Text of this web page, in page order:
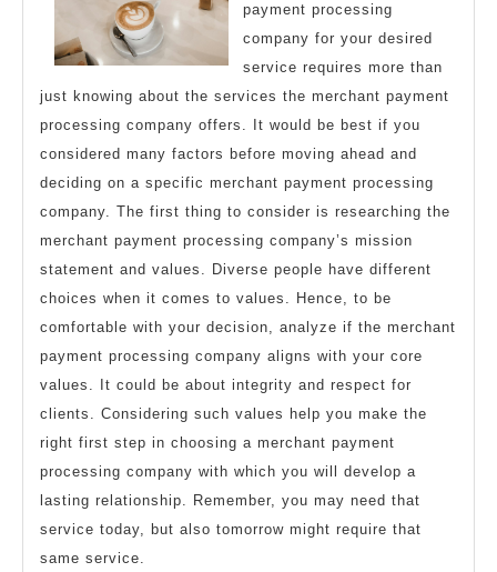
payment processing
company for your desired
service requires more than
just knowing about the services the merchant payment
processing company offers. It would be best if you
considered many factors before moving ahead and
deciding on a specific merchant payment processing
company. The first thing to consider is researching the
merchant payment processing company’s mission
statement and values. Diverse people have different
choices when it comes to values. Hence, to be
comfortable with your decision, analyze if the merchant
payment processing company aligns with your core
values. It could be about integrity and respect for
clients. Considering such values help you make the
right first step in choosing a merchant payment
processing company with which you will develop a
lasting relationship. Remember, you may need that
service today, but also tomorrow might require that
same service.